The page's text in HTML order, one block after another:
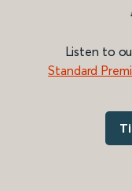
Listen to
Standard